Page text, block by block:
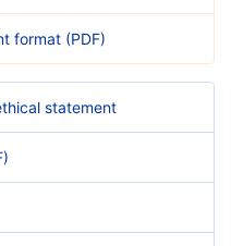
format (PDF)
statement